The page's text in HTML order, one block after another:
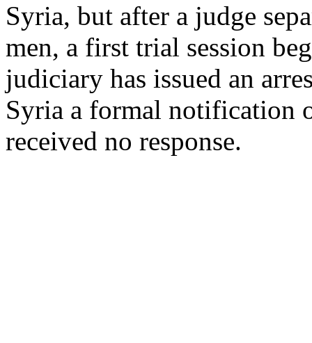
Syria, but after a judge
men, a first trial session
judiciary has issued an
Syria a formal notification
received no response.